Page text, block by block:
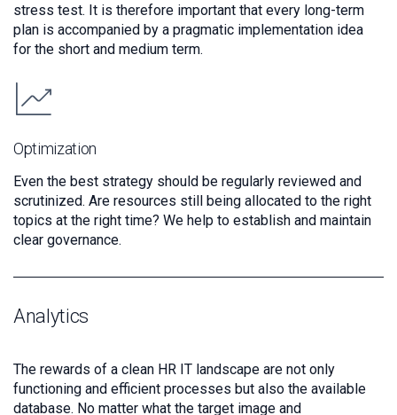
stress test. It is therefore important that every long-term
plan is accompanied by a pragmatic implementation idea
for the short and medium term.
Optimization
Even the best strategy should be regularly reviewed and
scrutinized. Are resources still being allocated to the right
topics at the right time? We help to establish and maintain
clear governance.
Analytics
The rewards of a clean HR IT landscape are not only
functioning and efficient processes but also the available
database. No matter what the target image and